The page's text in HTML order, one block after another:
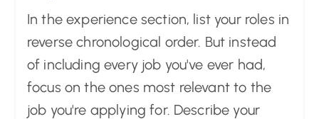
In the experience section, list your roles in
reverse chronological order. But instead
of including every job you've ever had,
focus on the ones most relevant to the
job you're applying for. Describe your